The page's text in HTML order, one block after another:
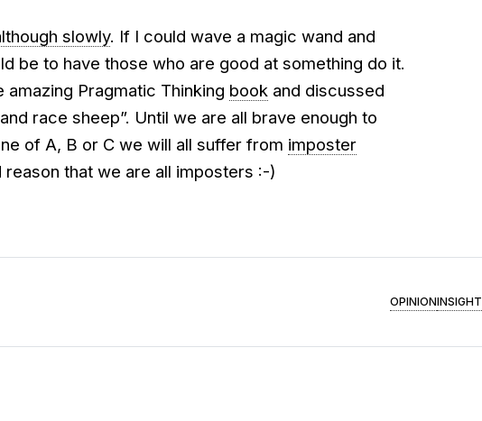
slowly. If I could wave a magic wand and
be to have those who are good at something do it.
Pragmatic Thinking book and discussed
race sheep”. Until we are all brave enough to
of A, B or C we will all suffer from imposter
that we are all imposters :-)
OPINIONINSIGHT